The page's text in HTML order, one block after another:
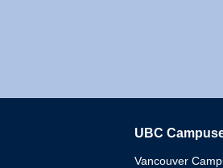
UBC
Vancouver